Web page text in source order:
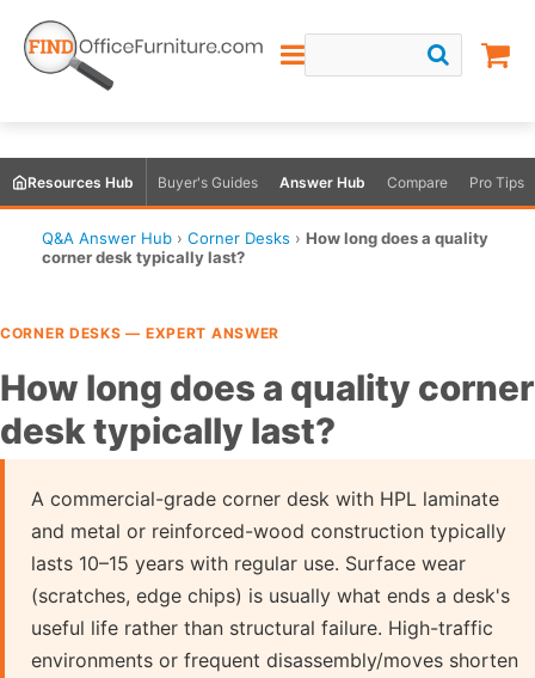
Resources Hub Buyer's Guides Answer Hub Compare Pro Tips
Q&A Answer Hub › Corner Desks › How long does a quality
corner desk typically last?
CORNER DESKS — EXPERT ANSWER
How long does a quality corner
desk typically last?
A commercial-grade corner desk with HPL laminate
and metal or reinforced-wood construction typically
lasts 10–15 years with regular use. Surface wear
(scratches, edge chips) is usually what ends a desk's
useful life rather than structural failure. High-traffic
environments or frequent disassembly/moves shorten